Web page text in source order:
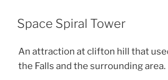
Space Spiral Tower
An attraction at clifton hill that
the Falls and the surrounding area.